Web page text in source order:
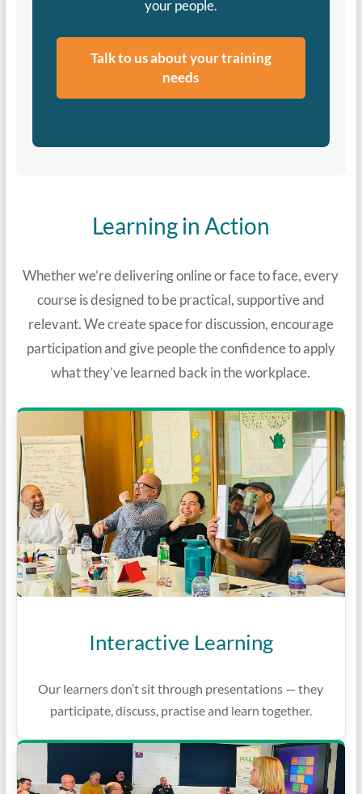
your people.
Talk to us about your training
needs
Learning in Action
Whether we’re delivering online or face to face, every
course is designed to be practical, supportive and
relevant. We create space for discussion, encourage
participation and give people the confidence to apply
what they’ve learned back in the workplace.
Interactive Learning
Our learners don’t sit through presentations — they
participate, discuss, practise and learn together.